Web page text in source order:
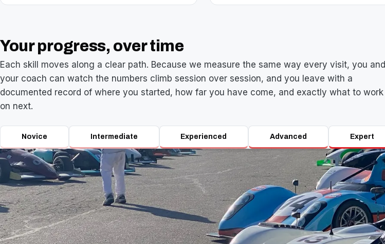
Your progress, over time
Each skill moves along a clear path. Because we measure the same way every visit, you and
your coach can watch the numbers climb session over session, and you leave with a
documented record of where you started, how far you have come, and exactly what to work
on next.
Novice Intermediate Experienced Advanced Expert